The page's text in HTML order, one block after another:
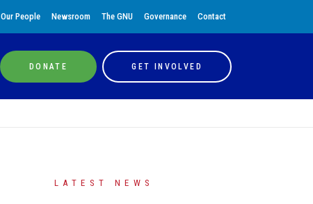
Our People Newsroom The GNU Governance Contact
DONATE GET INVOLVED
LATEST NEWS